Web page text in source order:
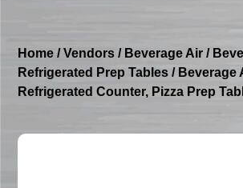
Home /Vendors / Beverage Air /
Refrigerated Prep Tables / Beverage
Refrigerated Counter, Pizza Prep